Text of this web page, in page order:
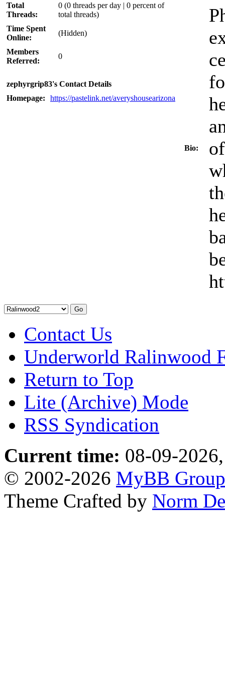
Total
Threads:
0 (0 threads per day | 0 percent of
total threads)
Time Spent
Online:
(Hidden)
Members
Referred:
0
zephyrgrip83's Contact Details
Homepage:
https://pastelink.net/averyshousearizona
Bio:
Contact Us
Underworld Ralinwood
Return to Top
Lite (Archive) Mode
RSS Syndication
Current time: 08-09-
© 2002-2026 MyBB Group
Theme Crafted by Norm